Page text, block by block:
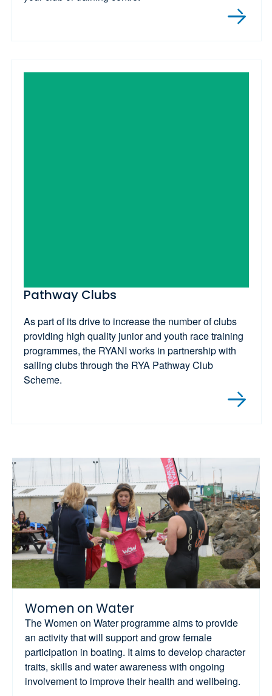
Pathway Clubs
As part of its drive to increase the number of clubs
providing high quality junior and youth race training
programmes, the RYANI works in partnership with
sailing clubs through the RYA Pathway Club
Scheme.
Women on Water
The Women on Water programme aims to provide
an activity that will support and grow female
participation in boating. It aims to develop character
traits, skills and water awareness with ongoing
involvement to improve their health and wellbeing.